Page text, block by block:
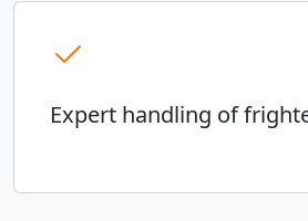
Expert handling of